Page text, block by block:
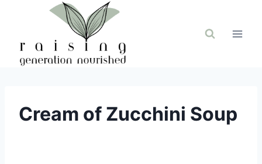
Cream of Zucchini Soup